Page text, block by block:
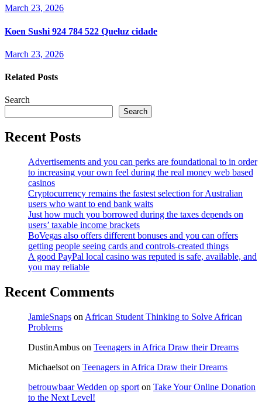
March 23, 2026
Koen Sushi 924 784 522 Queluz cidade
March 23, 2026
Related Posts
Search
Search
Recent Posts
Advertisements and you can perks are foundational to in order
to increasing your own feel during the real money web based
casinos
Cryptocurrency remains the fastest selection for Australian
users who want to end bank waits
Just how much you borrowed during the taxes depends on
users’ taxable income brackets
BoVegas also offers different bonuses and you can offers
getting people seeing cards and controls-created things
A good PayPal local casino was reputed is safe, available, and
you may reliable
Recent Comments
JamieSnaps on African Student Thinking to Solve African
Problems
DustinAmbus on Teenagers in Africa Draw their Dreams
Michaelsot on Teenagers in Africa Draw their Dreams
betrouwbaar Wedden op sport on Take Your Online Donation
to the Next Level!